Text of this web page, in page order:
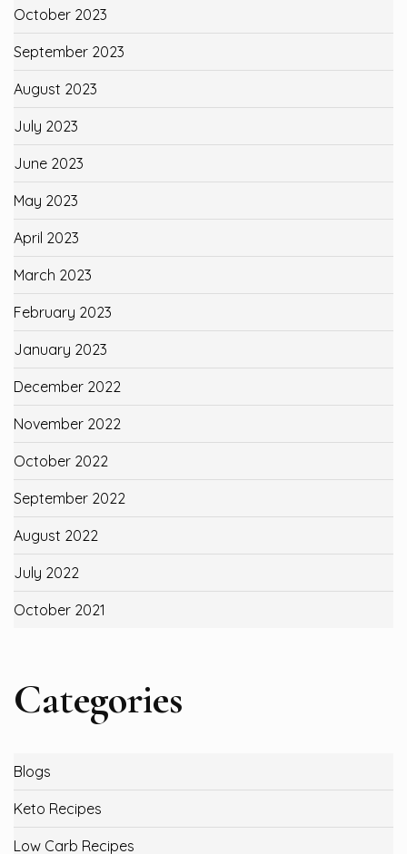
October 2023
September 2023
August 2023
July 2023
June 2023
May 2023
April 2023
March 2023
February 2023
January 2023
December 2022
November 2022
October 2022
September 2022
August 2022
July 2022
October 2021
Categories
Blogs
Keto Recipes
Low Carb Recipes